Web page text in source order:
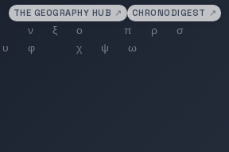
THE GEOGRAPHY HUB ↗ CHRONODIGEST ↗